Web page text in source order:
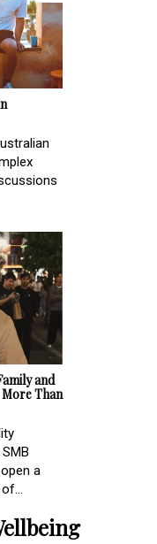
and
More Than
a